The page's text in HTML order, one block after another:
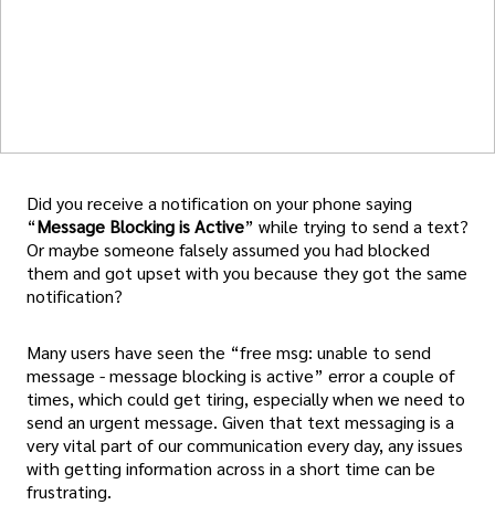
Did you receive a notification on your phone saying
“Message Blocking is Active” while trying to send a text?
Or maybe someone falsely assumed you had blocked
them and got upset with you because they got the same
notification?
Many users have seen the “free msg: unable to send
message - message blocking is active” error a couple of
times, which could get tiring, especially when we need to
send an urgent message. Given that text messaging is a
very vital part of our communication every day, any issues
with getting information across in a short time can be
frustrating.